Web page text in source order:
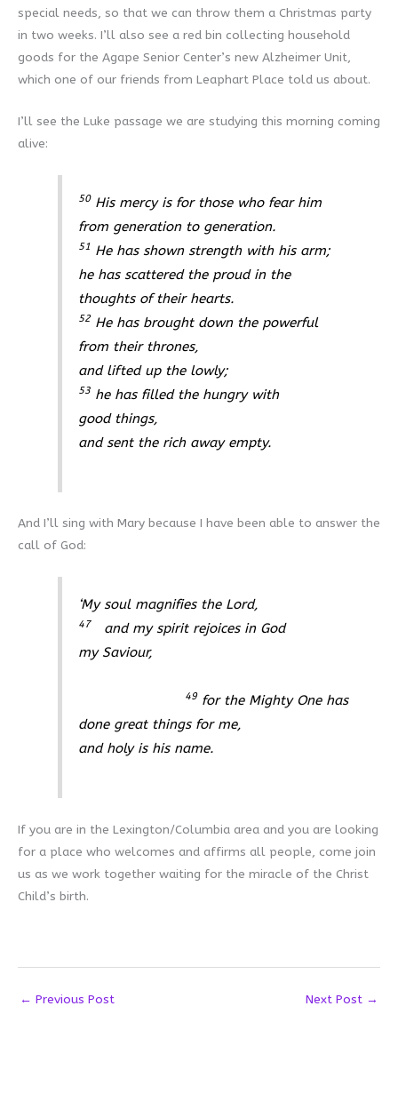
special needs, so that we can throw them a Christmas party
in two weeks. I’ll also see a red bin collecting household
goods for the Agape Senior Center’s new Alzheimer Unit,
which one of our friends from Leaphart Place told us about.
I’ll see the Luke passage we are studying this morning coming
alive:
50His mercy is for those who fear him
from generation to generation.
51 He has shown strength with his arm;
he has scattered the proud in the
thoughts of their hearts.
52 He has brought down the powerful
from their thrones,
and lifted up the lowly;
53 he has filled the hungry with
good things,
and sent the rich away empty.
And I’ll sing with Mary because I have been able to answer the
call of God:
‘My soul magnifies the Lord,
47
and my spirit rejoices in God
my Saviour,
49for the Mighty One has
done great things for me,
and holy is his name.
If you are in the Lexington/Columbia area and you are looking
for a place who welcomes and affirms all people, come join
us as we work together waiting for the miracle of the Christ
Child’s birth.
← Previous Post Next Post →